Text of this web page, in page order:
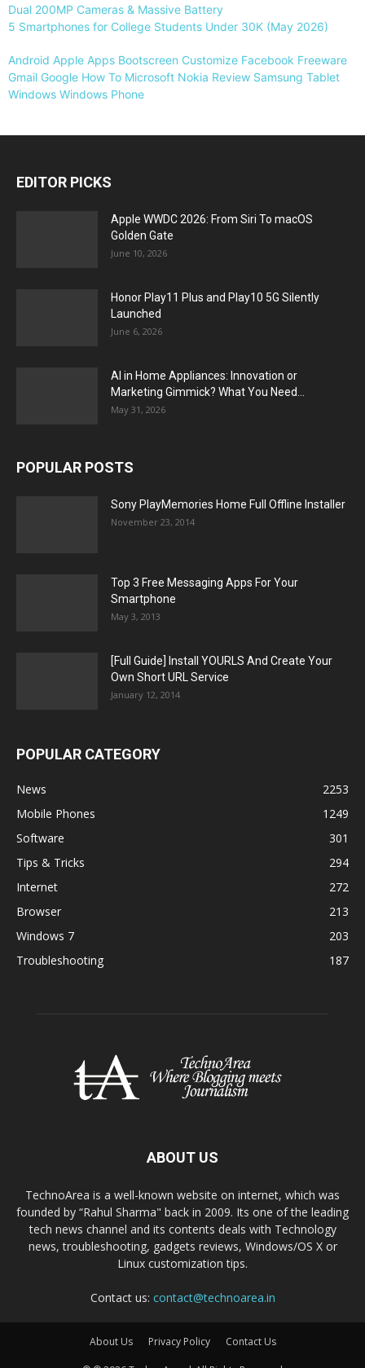
Dual 200MP Cameras & Massive Battery
5 Smartphones for College Students Under 30K (May 2026)
Android Apple Apps Bootscreen Customize Facebook Freeware
Gmail Google How To Microsoft Nokia Review Samsung Tablet
Windows Windows Phone
EDITOR PICKS
Apple WWDC 2026: From Siri To macOS
Golden Gate
June 10, 2026
Honor Play11 Plus and Play10 5G Silently
Launched
June 6, 2026
AI in Home Appliances: Innovation or
Marketing Gimmick? What You Need...
May 31, 2026
POPULAR POSTS
Sony PlayMemories Home Full Offline Installer
November 23, 2014
Top 3 Free Messaging Apps For Your
Smartphone
May 3, 2013
[Full Guide] Install YOURLS And Create Your
Own Short URL Service
January 12, 2014
POPULAR CATEGORY
News
2253
Mobile Phones
1249
Software
301
Tips & Tricks
294
Internet
272
Browser
213
Windows 7
203
Troubleshooting
187
ABOUT US
TechnoArea is a well-known website on internet, which was
founded by “Rahul Sharma" back in 2009. Its one of the leading
tech news channel and its contents deals with Technology
news, troubleshooting, gadgets reviews, Windows/OS X or
Linux customization tips.
Contact us: contact@technoarea.in
About Us Privacy Policy Contact Us